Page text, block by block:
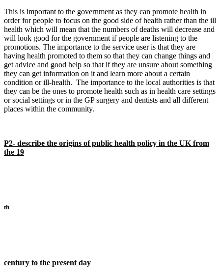
This is important to the government as they can promote health in
order for people to focus on the good side of health rather than the ill
health which will mean that the numbers of deaths will decrease and
will look good for the government if people are listening to the
promotions. The importance to the service user is that they are
having health promoted to them so that they can change things and
get advice and good help so that if they are unsure about something
they can get information on it and learn more about a certain
condition or ill-health. The importance to the local authorities is that
they can be the ones to promote health such as in health care settings
or social settings or in the GP surgery and dentists and all different
places within the community.
P2- describe the origins of public health policy in the UK from
the 19
th
century to the present day